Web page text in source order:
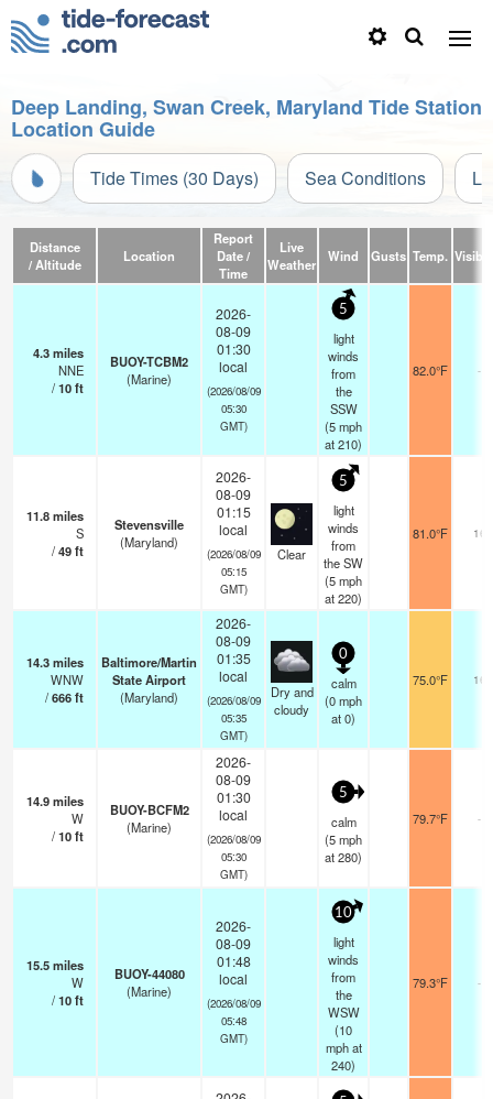
Deep Landing, Swan Creek, Maryland Tide Station
Location Guide
Tide Times (30 Days) Sea Conditions
Distance
/ Altitude
Location
Report
Date /
Time
Live
Weather
Wind Gusts Temp.
4.3miles
NNE
/10ft
BUOY-TCBM2
(Marine)
2026-
08-09
01:30
local
(2026/08/09
05:30
GMT)
5
light
winds
from
the
SSW
(5mph
at 210)
82.0°F -
11.8miles
S
/49ft
Stevensville
(Maryland)
2026-
08-09
01:15
local
(2026/08/09
05:15
GMT)
Clear
5
light
winds
from
the SW
(5mph
at 220)
81.0°F 16
14.3miles
WNW
/666ft
Baltimore/Martin
State Airport
(Maryland)
2026-
08-09
01:35
local
(2026/08/09
05:35
GMT)
Dry and
cloudy
0
calm
(0mph
at 0)
75.0°F 16
14.9miles
W
/10ft
BUOY-BCFM2
(Marine)
2026-
08-09
01:30
local
(2026/08/09
05:30
GMT)
5
calm
(5mph
at 280)
79.7°F -
15.5miles
W
/10ft
BUOY-44080
(Marine)
2026-
08-09
01:48
local
(2026/08/09
05:48
GMT)
10
light
winds
from
the
WSW
(10
mphat
240)
79.3°F -